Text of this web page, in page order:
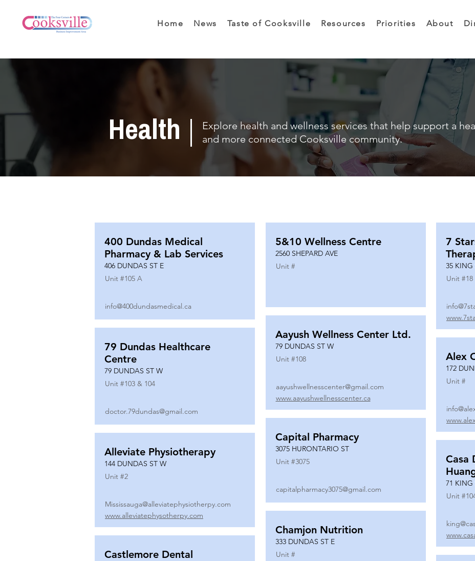
Home News Taste of Cooksville Resources Priorities About
Health
Explore health and wellness services that help support a
and more connected Cooksville community.
400 Dundas Medical
Pharmacy & Lab Services
406 DUNDAS ST E
Unit #105 A
info@400dundasmedical.ca
79 Dundas Healthcare
Centre
79 DUNDAS ST W
Unit #103 & 104
doctor.79dundas@gmail.com
Alleviate Physiotherapy
144 DUNDAS ST W
Unit #2
Mississauga@alleviatephysiotherpy.com
www.alleviatephysotherpy.com
Castlemore Dental
5&10 Wellness Centre
2560 SHEPARD AVE
Unit #
Aayush Wellness Center Ltd.
79 DUNDAS ST W
Unit #108
aayushwellnesscenter@gmail.com
www.aayushwellnesscenter.ca
Capital Pharmacy
3075 HURONTARIO ST
Unit #3075
capitalpharmacy3075@gmail.com
Chamjon Nutrition
333 DUNDAS ST E
Unit #
7
35 KING
Unit #18
Alex
172
Unit #
Casa
71 KING
Unit #